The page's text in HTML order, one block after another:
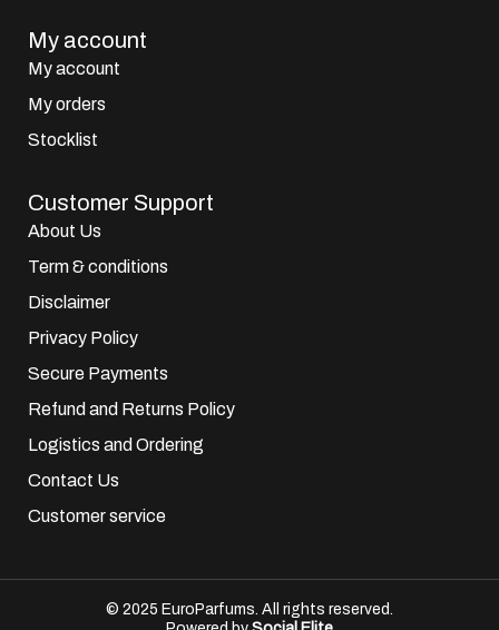
My account
My account
My orders
Stocklist
Customer Support
About Us
Term & conditions
Disclaimer
Privacy Policy
Secure Payments
Refund and Returns Policy
Logistics and Ordering
Contact Us
Customer service
© 2025 EuroParfums. All rights reserved.